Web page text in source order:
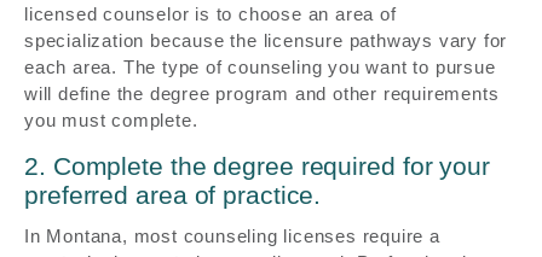
licensed counselor is to choose an area of
specialization because the licensure pathways vary for
each area. The type of counseling you want to pursue
will define the degree program and other requirements
you must complete.
2. Complete the degree required for your
preferred area of practice.
In Montana, most counseling licenses require a